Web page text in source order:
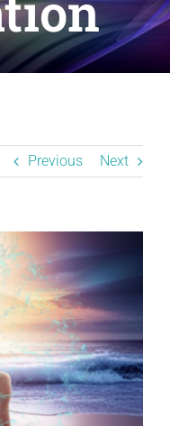
Previous Next